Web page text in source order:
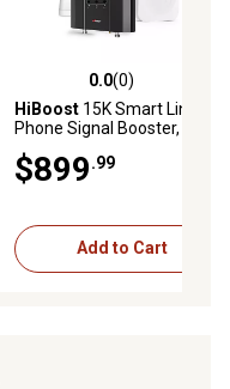
0.0 out of 5 stars with 0
0.0(0)
HiBoost 15K Smart Link Cell
Phone Signal Booster, F20G-
$899.99
Add to Cart